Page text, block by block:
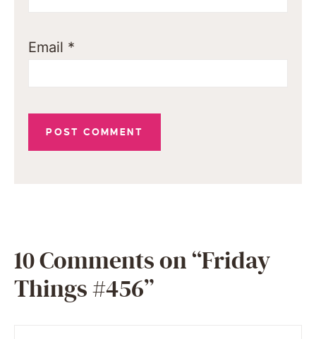
Email *
10 Comments on “Friday
Things #456”